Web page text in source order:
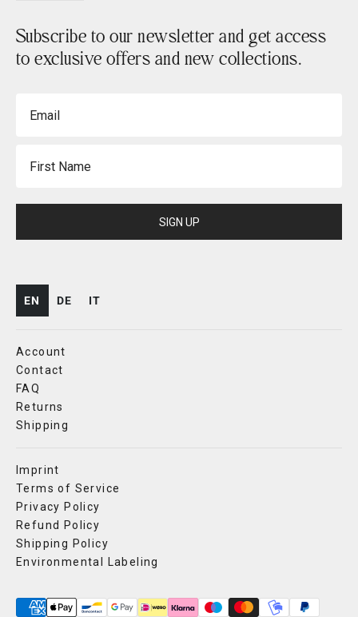
Subscribe to our newsletter and get access
to exclusive offers and new collections.
SIGN UP
EN DE IT
Account
Contact
FAQ
Returns
Shipping
Imprint
Terms of Service
Privacy Policy
Refund Policy
Shipping Policy
Environmental Labeling